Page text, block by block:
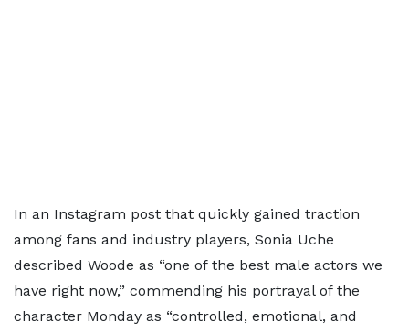
In an Instagram post that quickly gained traction
among fans and industry players, Sonia Uche
described Woode as “one of the best male actors we
have right now,” commending his portrayal of the
character Monday as “controlled, emotional, and